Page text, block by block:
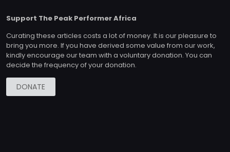
Support The Peak Performer Africa
Curating these articles costs a lot of money. It is our pleasure to
bring you more. If you have derived some value from our work,
kindly encourage our team with a voluntary donation. You can
decide the frequency of your donation.
DONATE